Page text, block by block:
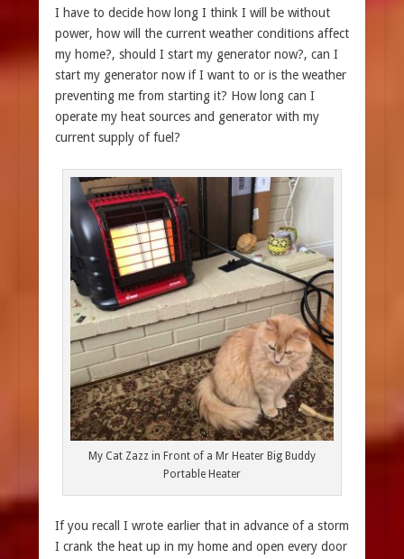
I have to decide how long I think I will be without
power, how will the current weather conditions affect
my home?, should I start my generator now?, can I
start my generator now if I want to or is the weather
preventing me from starting it? How long can I
operate my heat sources and generator with my
current supply of fuel?
My Cat Zazz in Front of a Mr Heater Big Buddy
Portable Heater
If you recall I wrote earlier that in advance of a storm
I crank the heat up in my home and open every door